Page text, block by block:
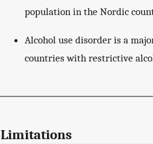
population in the Nordic
Alcohol use disorder is a
countries with restrictive
Limitations